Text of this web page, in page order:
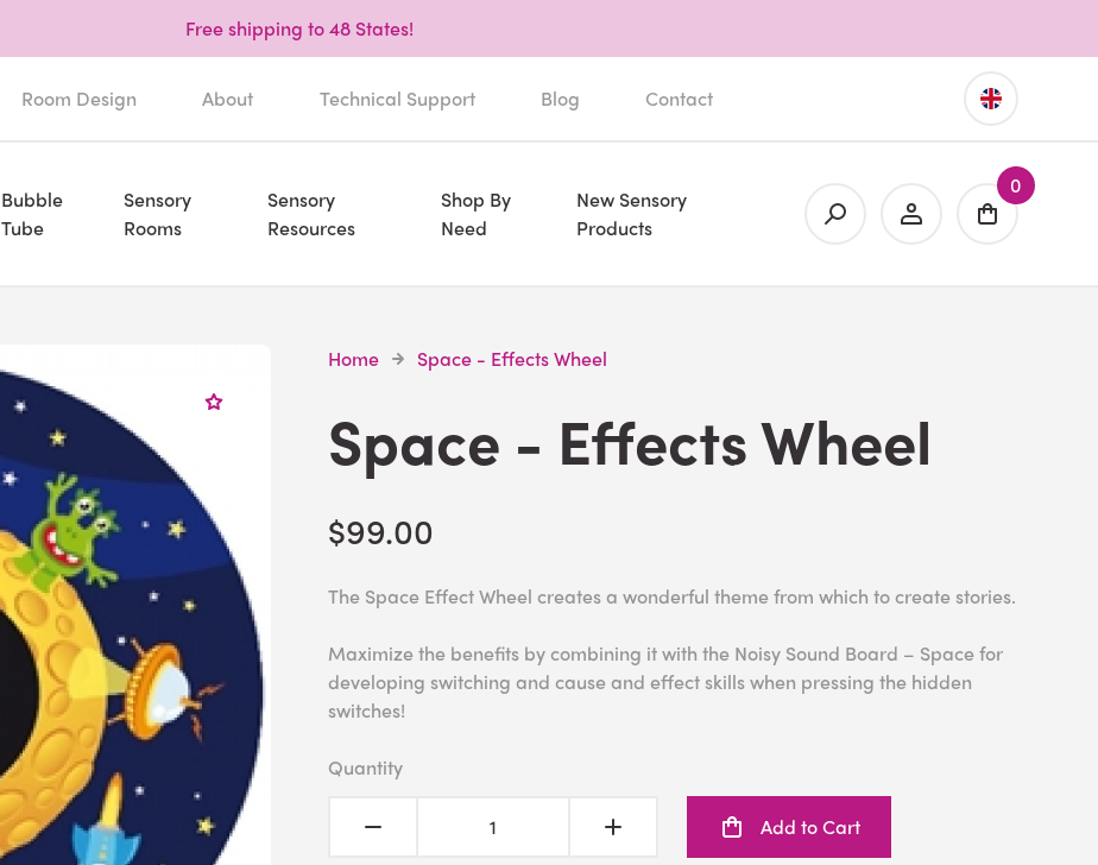
Free shipping to 48 States!
Room Design About Technical Support Blog Contact
Bubble
Tube
Sensory
Rooms
Sensory
Resources
Shop By
Need
New Sensory
Products
0
Home Space - Effects Wheel
Space - Effects Wheel
$99.00
The Space Effect Wheel creates a wonderful theme from which to create stories.
Maximize the benefits by combining it with the Noisy Sound Board – Space for
developing switching and cause and effect skills when pressing the hidden
switches!
Quantity
Add to Cart